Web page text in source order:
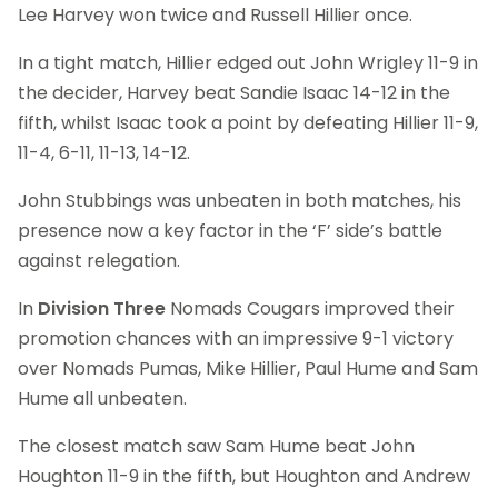
Lee Harvey won twice and Russell Hillier once.
In a tight match, Hillier edged out John Wrigley 11-9 in
the decider, Harvey beat Sandie Isaac 14-12 in the
fifth, whilst Isaac took a point by defeating Hillier 11-9,
11-4, 6-11, 11-13, 14-12.
John Stubbings was unbeaten in both matches, his
presence now a key factor in the ‘F’ side’s battle
against relegation.
In Division Three Nomads Cougars improved their
promotion chances with an impressive 9-1 victory
over Nomads Pumas, Mike Hillier, Paul Hume and Sam
Hume all unbeaten.
The closest match saw Sam Hume beat John
Houghton 11-9 in the fifth, but Houghton and Andrew